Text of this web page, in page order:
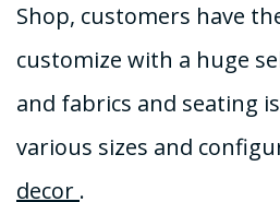
Shop, customers have
customize with a huge
and fabrics and seating
various sizes and
decor .